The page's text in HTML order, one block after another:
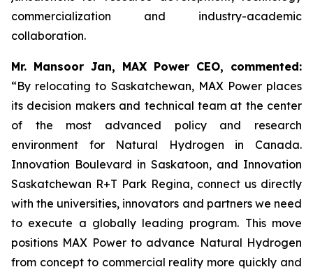
commercialization and industry-academic
collaboration.
Mr. Mansoor Jan, MAX Power CEO, commented:
“By relocating to Saskatchewan, MAX Power places
its decision makers and technical team at the center
of the most advanced policy and research
environment for Natural Hydrogen in Canada.
Innovation Boulevard in Saskatoon, and Innovation
Saskatchewan R+T Park Regina, connect us directly
with the universities, innovators and partners we need
to execute a globally leading program. This move
positions MAX Power to advance Natural Hydrogen
from concept to commercial reality more quickly and